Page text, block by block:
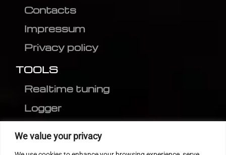
We value your privacy
Contacts
Impressum
Privacy policy
TOOLS
Realtime tuning
Logger